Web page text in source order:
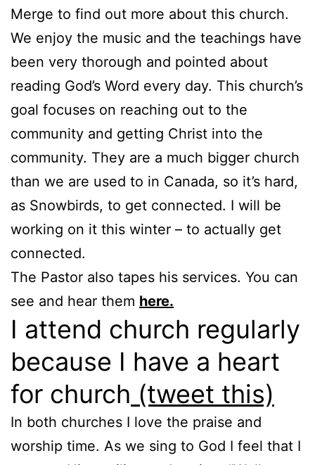
Merge to find out more about this church.
We enjoy the music and the teachings have
been very thorough and pointed about
reading God’s Word every day. This church’s
goal focuses on reaching out to the
community and getting Christ into the
community. They are a much bigger church
than we are used to in Canada, so it’s hard,
as Snowbirds, to get connected. I will be
working on it this winter – to actually get
connected.
The Pastor also tapes his services. You can
see and hear them here.
I attend church regularly
because I have a heart
for church (tweet this)
In both churches I love the praise and
worship time. As we sing to God I feel that I